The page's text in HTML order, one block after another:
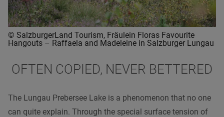
© SalzburgerLand Tourism, Fräulein Floras Favourite
Hangouts – Raffaela and Madeleine in Salzburger Lungau
OFTEN COPIED, NEVER BETTERED
The Lungau Prebersee Lake is a phenomenon that no one
can quite explain. Through the special surface tension of